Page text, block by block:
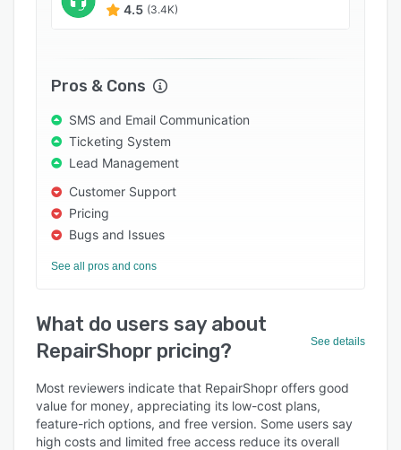
4.5 (3.4K)
Pros & Cons
SMS and Email Communication
Ticketing System
Lead Management
Customer Support
Pricing
Bugs and Issues
See all pros and cons
What do users say about
RepairShopr pricing?
See details
Most reviewers indicate that RepairShopr offers good
value for money, appreciating its low-cost plans,
feature-rich options, and free version. Some users say
high costs and limited free access reduce its overall